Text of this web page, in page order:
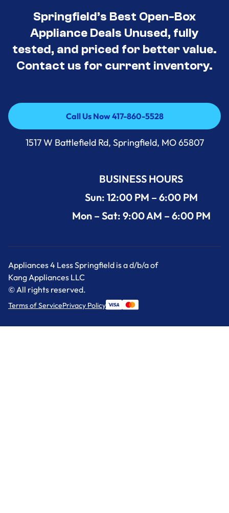
Springfield’s Best Open-Box
Appliance Deals Unused, fully
tested, and priced for better value.
Contact us for current inventory.
Call Us Now 417-860-5528
Call Us Now 417-860-5528
1517 W Battlefield Rd, Springfield, MO 65807
BUSINESS HOURS
Sun: 12:00 PM – 6:00 PM
Mon – Sat: 9:00 AM – 6:00 PM
Appliances 4 Less Springfield is a d/b/a of
Kang Appliances LLC
© All rights reserved.
Terms of ServicePrivacy Policy